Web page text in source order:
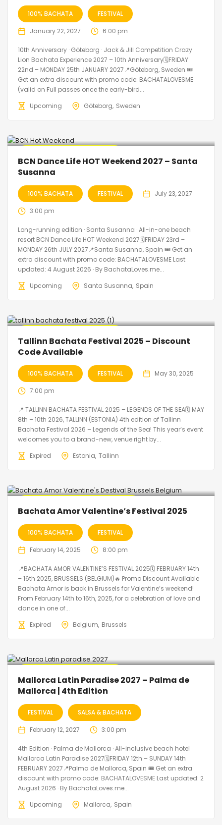
100% BACHATA FESTIVAL
January 22, 2027 6:00 pm
10th Anniversary · Göteborg · Jack & Jill Competition Crazy
Lion Bachata Experience 2027 – 10th Anniversary🗓FRIDAY
22nd – MONDAY 25th JANUARY 2027📍Göteborg, Sweden 🎟️
Get an extra discount with promo code: BACHATALOVESME
(valid on Full passes once the early-bird...
Upcoming
Göteborg Sweden
BCN Dance Life HOT Weekend 2027 – Santa
Susanna
100% BACHATA FESTIVAL July 23, 2027
3:00 pm
Long-running edition · Santa Susanna · All-in-one beach
resort BCN Dance Life HOT Weekend 2027🗓FRIDAY 23rd –
MONDAY 26th JULY 2027📍Santa Susanna, Spain 🎟️ Get an
extra discount with promo code: BACHATALOVESME Last
updated: 4 August 2026 · By BachataLoves.me...
Upcoming
Santa Susanna Spain
Tallinn Bachata Festival 2025 – Discount
Code Available
100% BACHATA FESTIVAL May 30, 2025
7:00 pm
📍 TALLINN BACHATA FESTIVAL 2025 – LEGENDS OF THE SEA🗓 MAY
8th – 10th 2026, TALLINN (ESTONIA) 4th edition of Tallinn
Bachata Festival 2026 – Legends of the Sea! This year’s event
welcomes you to a brand-new, venue right by...
Expired
Estonia Tallinn
Bachata Amor Valentine’s Festival 2025
100% BACHATA FESTIVAL
February 14, 2025 8:00 pm
📍BACHATA AMOR VALENTINE’S FESTIVAL 2025🗓 FEBRUARY 14th
– 16th 2025, BRUSSELS (BELGIUM)🔥 Promo Discount Available
Bachata Amor is back in Brussels for Valentine’s weekend!
From February 14th to 16th, 2025, for a celebration of love and
dance in one of...
Expired
Belgium Brussels
Mallorca Latin Paradise 2027 – Palma de
Mallorca | 4th Edition
FESTIVAL SALSA & BACHATA
February 12, 2027 3:00 pm
4th Edition · Palma de Mallorca · All-inclusive beach hotel
Mallorca Latin Paradise 2027🗓FRIDAY 12th – SUNDAY 14th
FEBRUARY 2027📍Palma de Mallorca, Spain 🎟️ Get an extra
discount with promo code: BACHATALOVESME Last updated: 2
August 2026 · By BachataLoves.me...
Upcoming
Mallorca Spain